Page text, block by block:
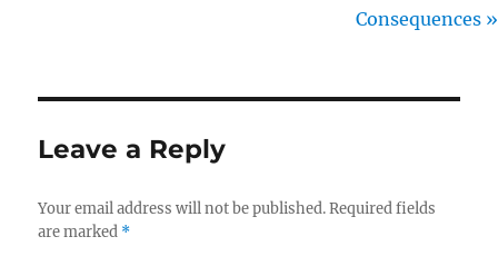
Consequences »
Leave a Reply
Your email address will not be published. Required fields
are marked *